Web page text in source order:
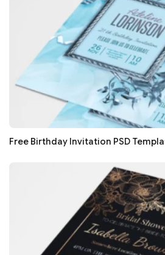
Free Birthday Invitation PSD